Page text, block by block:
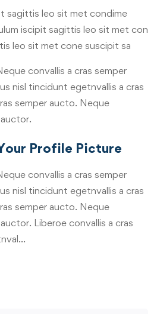
sagittis leo sit met condime
iscipit sagittis leo sit met con
leo sit met cone suscipit sa
convallis a cras semper
nisl tincidunt egetnvallis a cras
semper aucto. Neque
Profile Picture
convallis a cras semper
nisl tincidunt egetnvallis a cras
semper aucto. Neque
Liberoe convallis a cras